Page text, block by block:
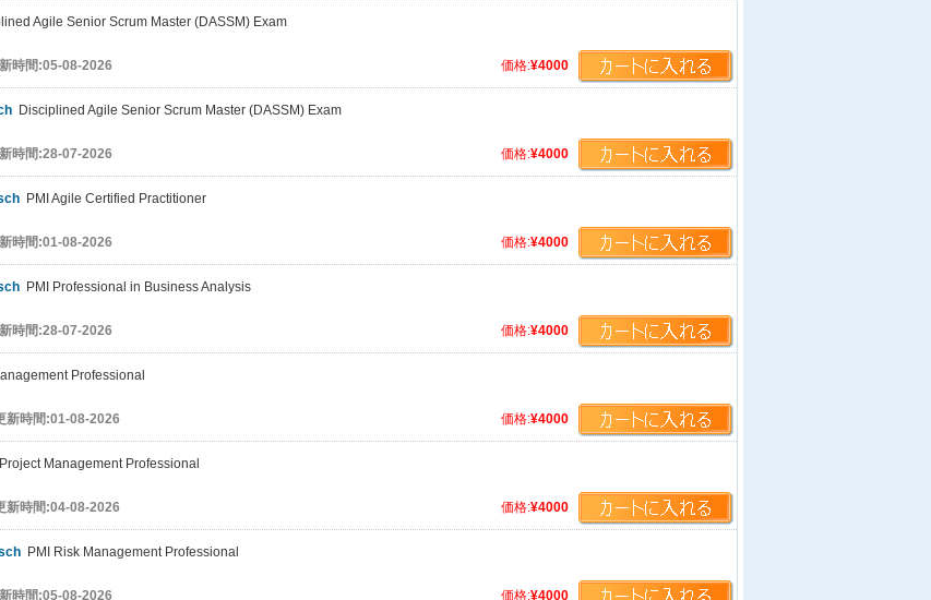
Agile Senior Scrum Master (DASSM) Exam
価格:¥4000
時間:05-08-2026
Disciplined Agile Senior Scrum Master (DASSM) Exam
価格:¥4000
時間:28-07-2026
PMI Agile Certified Practitioner
価格:¥4000
時間:01-08-2026
PMI Professional in Business Analysis
価格:¥4000
時間:28-07-2026
Professional
価格:¥4000
時間:01-08-2026
Project Management Professional
価格:¥4000
時間:04-08-2026
PMI Risk Management Professional
価格:¥4000
時間:05-08-2026